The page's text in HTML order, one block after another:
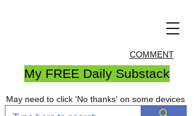
COMMENT
My FREE Daily Substack
May need to click 'No thanks' on some devices